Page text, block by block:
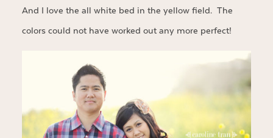
And I love the all white bed in the yellow field. The
colors could not have worked out any more perfect!